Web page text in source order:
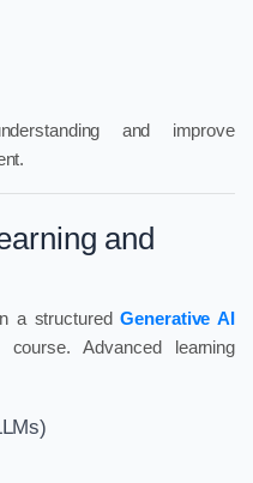
and improve
and
a structuredGenerative AI
Advanced learning